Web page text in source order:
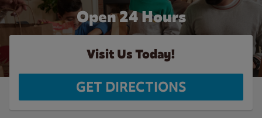
Open 24 Hours
Visit Us Today!
GET DIRECTIONS